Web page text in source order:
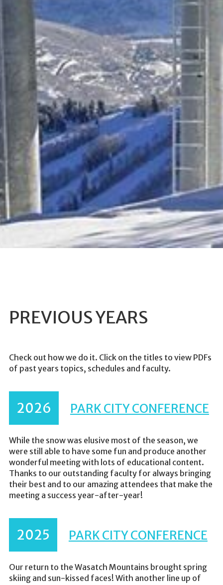
PREVIOUS YEARS
Check out how we do it. Click on the titles to view PDFs
of past years topics, schedules and faculty.
2026 PARK CITY CONFERENCE
While the snow was elusive most of the season, we
were still able to have some fun and produce another
wonderful meeting with lots of educational content.
Thanks to our outstanding faculty for always bringing
their best and to our amazing attendees that make the
meeting a success year-after-year!
2025 PARK CITY CONFERENCE
Our return to the Wasatch Mountains brought spring
skiing and sun-kissed faces! With another line up of